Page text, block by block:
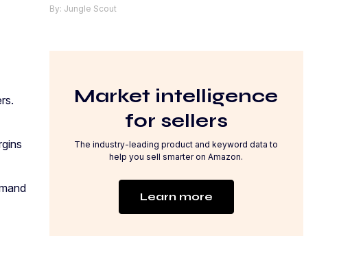
By: Jungle Scout
Market intelligence
for sellers
The industry-leading product and keyword data to
help you sell smarter on Amazon.
Learn more